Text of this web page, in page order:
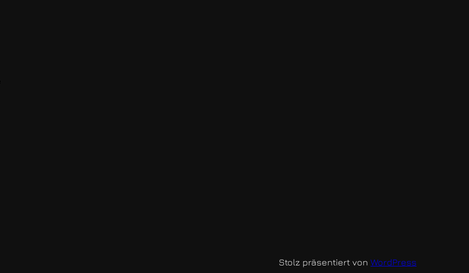
Stolz präsentiert von WordPress